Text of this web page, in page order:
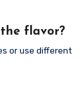
flavor?
or use different